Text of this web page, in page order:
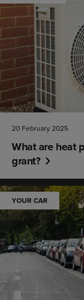
20 February 2025
What are heat
grant?
YOUR CAR